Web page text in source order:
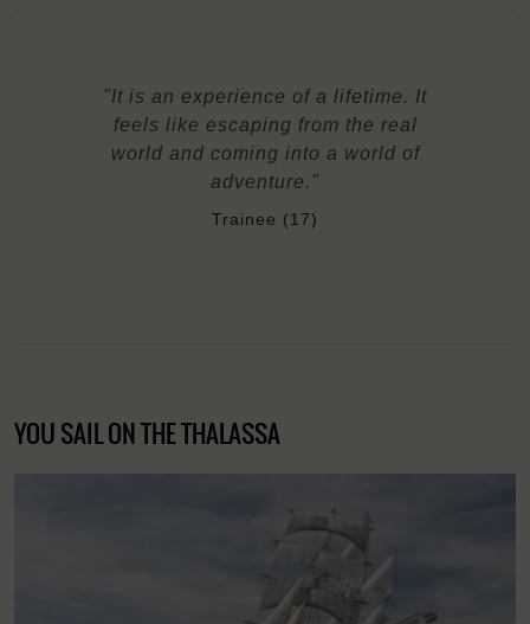
"It is an experience of a lifetime. It
feels like escaping from the real
world and coming into a world of
adventure."
Trainee (17)
YOU SAIL ON THE THALASSA